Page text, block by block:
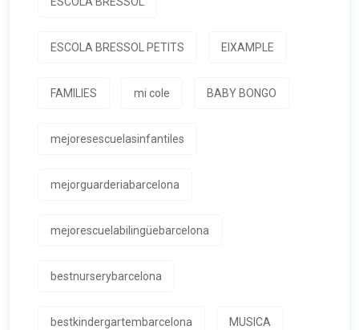
ESCOLA BRESSOL PETITS EIXAMPLE
FAMILIES mi cole BABY BONGO
mejoresescuelasinfantiles
mejorguarderiabarcelona
mejorescuelabilingüebarcelona
bestnurserybarcelona
bestkindergartembarcelona MUSICA